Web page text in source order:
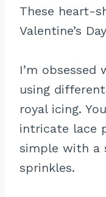
These heart-
Valentine’s
I’m
using
royal icing.
intricate lace
simple with a
sprinkles.